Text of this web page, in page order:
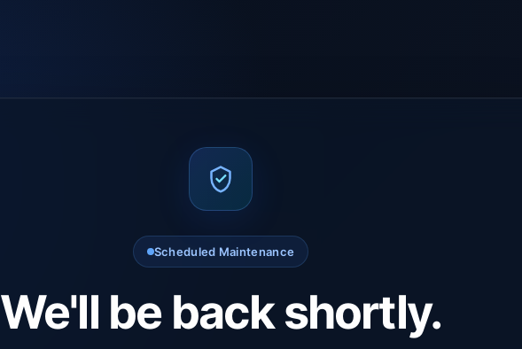
Scheduled Maintenance
We'll be back shortly.